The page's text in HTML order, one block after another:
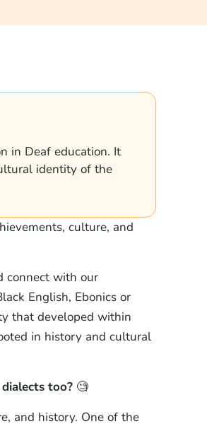
in Deaf education. It
identity of the
culture, and
connect with our
English, Ebonics or
that developed within
in history and cultural
too?🧐
and history. One of the